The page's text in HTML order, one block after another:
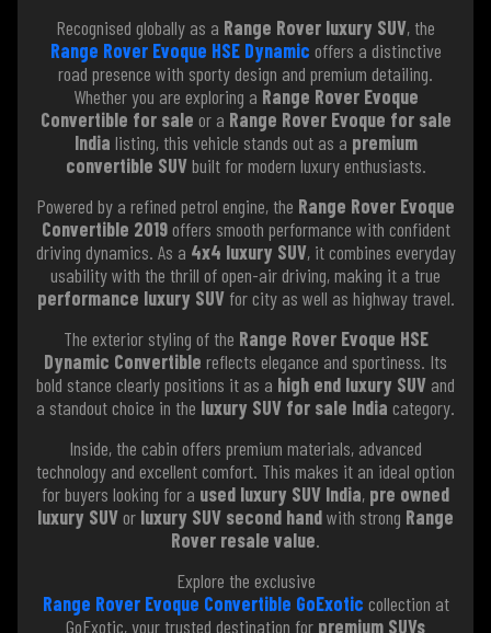
Recognised globally as a Range Rover luxury SUV, the
Range Rover Evoque HSE Dynamic offers a distinctive
road presence with sporty design and premium detailing.
Whether you are exploring a Range Rover Evoque
Convertible for sale or a Range Rover Evoque for sale
India listing, this vehicle stands out as a premium
convertible SUVbuilt for modern luxury enthusiasts.
Powered by a refined petrol engine, the Range Rover Evoque
Convertible 2019offers smooth performance with confident
driving dynamics. As a 4x4 luxury SUV, it combines everyday
usability with the thrill of open-air driving, making it a true
performance luxury SUVfor city as well as highway travel.
The exterior styling of the Range Rover Evoque HSE
Dynamic Convertible reflects elegance and sportiness. Its
bold stance clearly positions it as a high end luxury SUV and
a standout choice in the luxury SUV for sale India category.
Inside, the cabin offers premium materials, advanced
technology and excellent comfort. This makes it an ideal option
for buyers looking for a used luxury SUV India, pre owned
luxury SUVor luxury SUV second handwith strong Range
Rover resale value.
Explore the exclusive
Range Rover Evoque Convertible GoExotic collection at
GoExotic, your trusted destination for premium SUVs